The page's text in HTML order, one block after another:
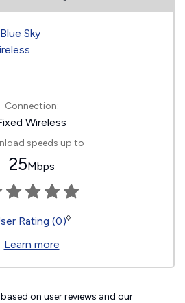
Connection:
Wireless
speeds up to
25Mbps
Rating (0)◊
Learn more
on user reviews and our